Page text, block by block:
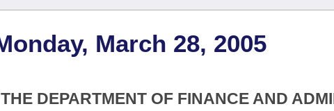
March 28, 2005
DEPARTMENT OF FINANCE AND